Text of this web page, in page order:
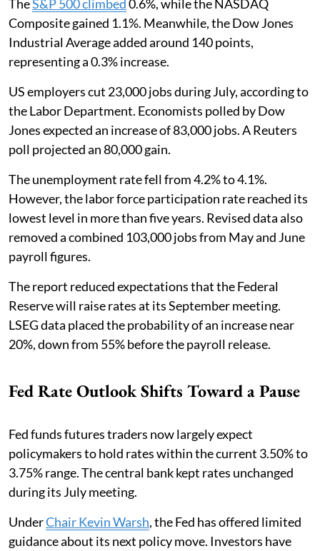
TheS&P 500 climbed 0.6%, while the NASDAQ
Composite gained 1.1%. Meanwhile, the Dow Jones
Industrial Average added around 140 points,
representing a 0.3% increase.
US employers cut 23,000 jobs during July, according to
the Labor Department. Economists polled by Dow
Jones expected an increase of 83,000 jobs. A Reuters
poll projected an 80,000 gain.
The unemployment rate fell from 4.2% to 4.1%.
However, the labor force participation rate reached its
lowest level in more than five years. Revised data also
removed a combined 103,000 jobs from May and June
payroll figures.
The report reduced expectations that the Federal
Reserve will raise rates at its September meeting.
LSEG data placed the probability of an increase near
20%, down from 55% before the payroll release.
Fed Rate Outlook Shifts Toward a Pause
Fed funds futures traders now largely expect
policymakers to hold rates within the current 3.50% to
3.75% range. The central bank kept rates unchanged
during its July meeting.
UnderChair Kevin Warsh, the Fed has offered limited
guidance about its next policy move. Investors have